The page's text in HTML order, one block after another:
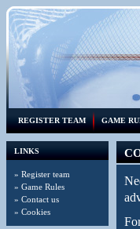
REGISTER TEAM GAME
LINKS
» Register team
» Game Rules
» Contact us
» Cookies